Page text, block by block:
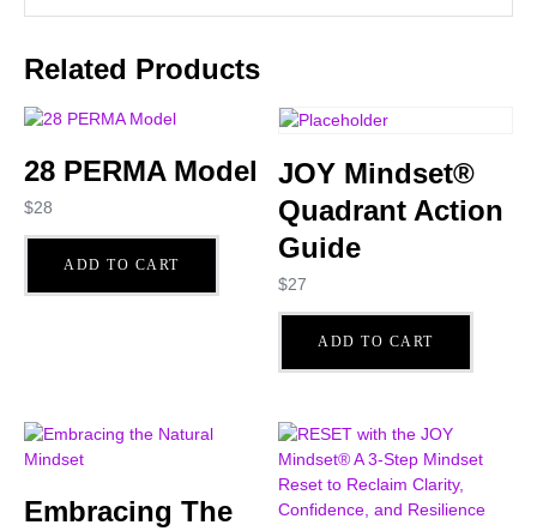
Related Products
28 PERMA Model
$28
ADD TO CART
JOY Mindset®
Quadrant Action
Guide
$27
ADD TO CART
Embracing The